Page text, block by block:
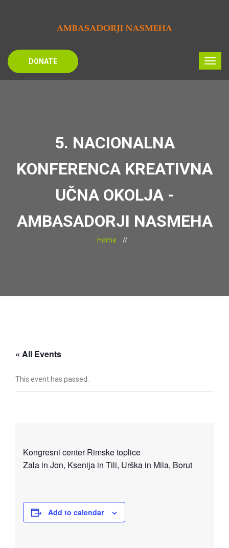
DONATE
5. NACIONALNA
KONFERENCA KREATIVNA
UČNA OKOLJA -
AMBASADORJI NASMEHA
Home
« All Events
This event has passed.
Kongresni center Rimske toplice
Zala in Jon, Ksenija in Tili, Urška in Mila, Borut
Add to calendar